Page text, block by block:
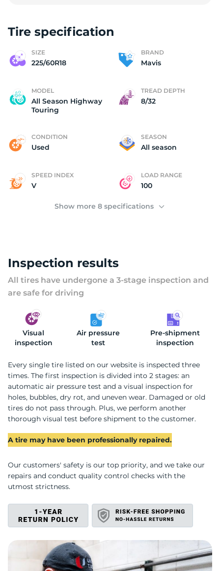
Tire specification
SIZE
225/60R18
BRAND
Mavis
MODEL
All Season Highway
Touring
TREAD DEPTH
8/32
CONDITION
Used
SEASON
All season
SPEED INDEX
V
LOAD RANGE
100
Show more 8 specifications
Inspection results
All tires have undergone a 3-stage inspection and
are safe for driving
Visual
inspection
Air pressure
test
Pre-shipment
inspection
Every single tire listed on our website is inspected three
times. The first inspection is divided into 2 stages: an
automatic air pressure test and a visual inspection for
holes, bubbles, dry rot, and uneven wear. Damaged or old
tires do not pass through. Plus, we perform another
thorough visual test before shipment to the customer.
A tire may have been professionally repaired.
Our customers' safety is our top priority, and we take our
repairs and conduct quality control checks with the
utmost strictness.